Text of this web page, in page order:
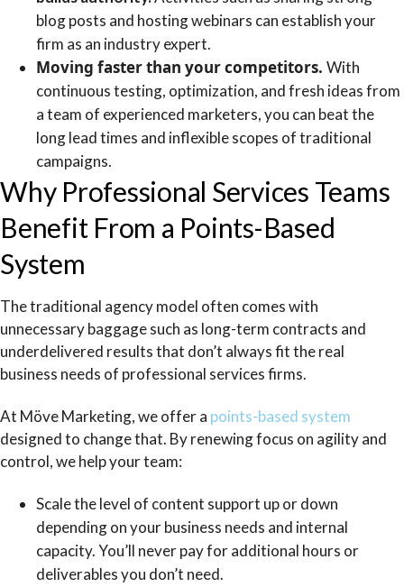
blog posts and hosting webinars can establish your
firm as an industry expert.
Moving faster than your competitors. With
continuous testing, optimization, and fresh ideas from
a team of experienced marketers, you can beat the
long lead times and inflexible scopes of traditional
campaigns.
Why Professional Services Teams
Benefit From a Points-Based
System
The traditional agency model often comes with
unnecessary baggage such as long-term contracts and
underdelivered results that don’t always fit the real
business needs of professional services firms.
At Möve Marketing, we offer a points-based system
designed to change that. By renewing focus on agility and
control, we help your team:
Scale the level of content support up or down
depending on your business needs and internal
capacity. You’ll never pay for additional hours or
deliverables you don’t need.